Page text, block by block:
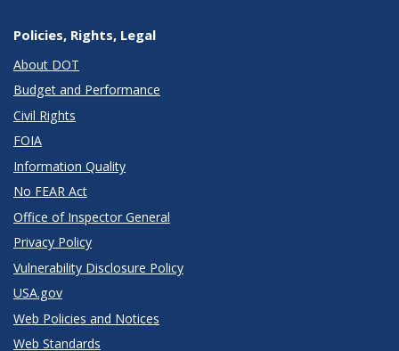
Policies, Rights, Legal
About DOT
Budget and Performance
Civil Rights
FOIA
Information Quality
No FEAR Act
Office of Inspector General
Privacy Policy
Vulnerability Disclosure Policy
USA.gov
Web Policies and Notices
Web Standards